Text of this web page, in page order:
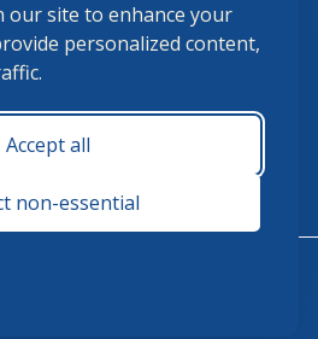
our site to enhance your
personalized content,
Accept all
non-essential
membership@ushja.org
and Conditions
8:30 a.m. - 5:00 p.m.